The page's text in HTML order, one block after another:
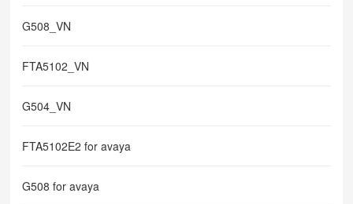
G508_VN
FTA5102_VN
G504_VN
FTA5102E2 for avaya
G508 for avaya